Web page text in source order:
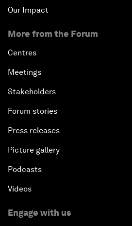
Our Impact
More from the Forum
Centres
Meetings
Stakeholders
Forum stories
Press releases
Picture gallery
Podcasts
Videos
Engage with us